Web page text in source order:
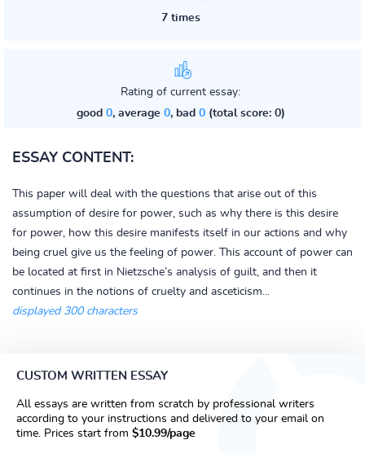
7 times
Rating of current essay:
good 0, average 0, bad 0(total score: 0)
ESSAY CONTENT:
This paper will deal with the questions that arise out of this
assumption of desire for power, such as why there is this desire
for power, how this desire manifests itself in our actions and why
being cruel give us the feeling of power. This account of power can
be located at first in Nietzsche’s analysis of guilt, and then it
continues in the notions of cruelty and asceticism...
displayed 300 characters
CUSTOM WRITTEN ESSAY
All essays are written from scratch by professional writers
according to your instructions and delivered to your email on
time. Prices start from $10.99/page